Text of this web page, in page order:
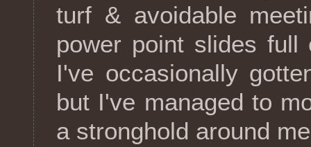
turf & avoidable
power point slides
I've occasionally
but I've managed to
a stronghold around